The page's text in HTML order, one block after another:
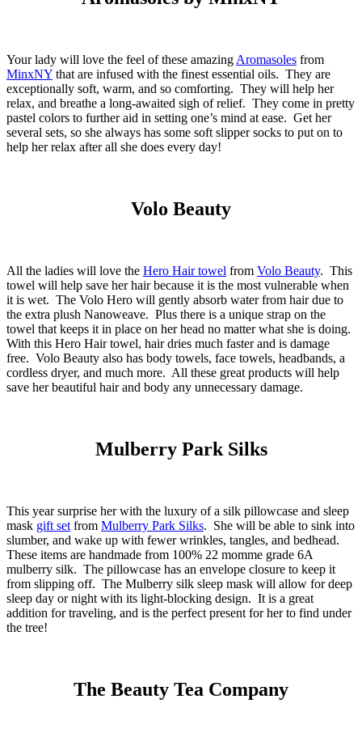
Your lady will love the feel of these amazing Aromasoles from
MinxNY that are infused with the finest essential oils. They are
exceptionally soft, warm, and so comforting. They will help her
relax, and breathe a long-awaited sigh of relief. They come in pretty
pastel colors to further aid in setting one’s mind at ease. Get her
several sets, so she always has some soft slipper socks to put on to
help her relax after all she does every day!
Volo Beauty
All the ladies will love the Hero Hair towel from Volo Beauty. This
towel will help save her hair because it is the most vulnerable when
it is wet. The Volo Hero will gently absorb water from hair due to
the extra plush Nanoweave. Plus there is a unique strap on the
towel that keeps it in place on her head no matter what she is doing.
With this Hero Hair towel, hair dries much faster and is damage
free. Volo Beauty also has body towels, face towels, headbands, a
cordless dryer, and much more. All these great products will help
save her beautiful hair and body any unnecessary damage.
Mulberry Park Silks
This year surprise her with the luxury of a silk pillowcase and sleep
mask gift set from Mulberry Park Silks. She will be able to sink into
slumber, and wake up with fewer wrinkles, tangles, and bedhead.
These items are handmade from 100% 22 momme grade 6A
mulberry silk. The pillowcase has an envelope closure to keep it
from slipping off. The Mulberry silk sleep mask will allow for deep
sleep day or night with its light-blocking design. It is a great
addition for traveling, and is the perfect present for her to find under
the tree!
The Beauty Tea Company